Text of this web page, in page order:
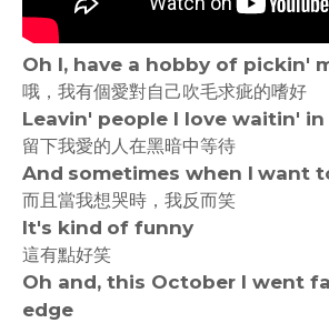
Oh I, have a hobby of pickin'
哦，我有個愛對自己吹毛求疵的嗜好
Leavin' people I love waitin'
留下我愛的人在黑暗中等待
And sometimes when I want
而且當我想哭時，我反而笑
It's kind of funny
這有點好笑
Oh and, this October I went
edge